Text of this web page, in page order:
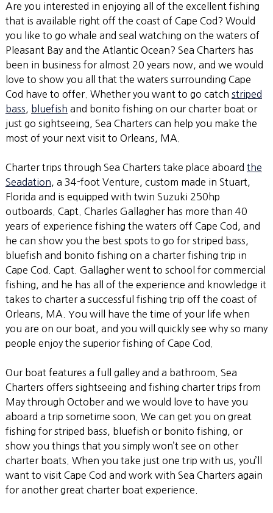
Are you interested in enjoying all of the excellent fishing
that is available right off the coast of Cape Cod? Would
you like to go whale and seal watching on the waters of
Pleasant Bay and the Atlantic Ocean? Sea Charters has
been in business for almost 20 years now, and we would
love to show you all that the waters surrounding Cape
Cod have to offer. Whether you want to go catch striped
bass
bluefish and bonito fishing on our charter boat or
just go sightseeing, Sea Charters can help you make the
most of your next visit to Orleans, MA.
Charter trips through Sea Charters take place aboard the
Seadation , a 34-foot Venture, custom made in Stuart,
Florida and is equipped with twin Suzuki 250hp
outboards. Capt. Charles Gallagher has more than 40
years of experience fishing the waters off Cape Cod, and
he can show you the best spots to go for striped bass,
bluefish and bonito fishing on a charter fishing trip in
Cape Cod. Capt. Gallagher went to school for commercial
fishing, and he has all of the experience and knowledge it
takes to charter a successful fishing trip off the coast of
Orleans, MA. You will have the time of your life when
you are on our boat, and you will quickly see why so many
people enjoy the superior fishing of Cape Cod.
Our boat features a full galley and a bathroom. Sea
Charters offers sightseeing and fishing charter trips from
May through October and we would love to have you
aboard a trip sometime soon. We can get you on great
fishing for striped bass, bluefish or bonito fishing, or
show you things that you simply won’t see on other
charter boats. When you take just one trip with us, you’ll
want to visit Cape Cod and work with Sea Charters again
for another great charter boat experience.